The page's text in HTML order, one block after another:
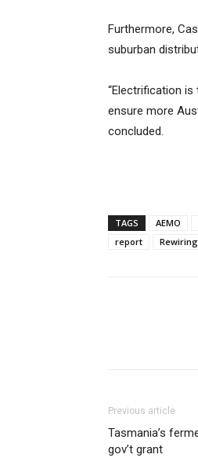
Furthermore,
suburban
“Electrification
ensure more
concluded.
TAGS AEMO
report
Previous article
Tasmania’s
gov’t grant